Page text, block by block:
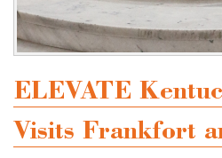
ELEVATE
Visits Frankfort